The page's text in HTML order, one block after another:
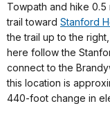
Towpath and hike
trail toward Stanford
the trail up to the
here follow the
connect to the
this location is
440-foot change in